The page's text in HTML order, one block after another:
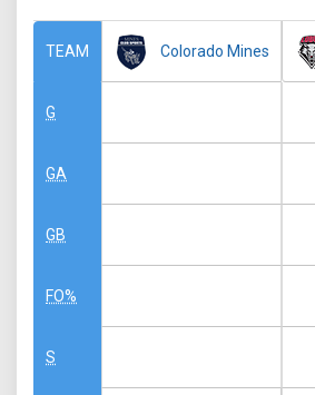
TEAM
G
GA
GB
FO%
S
Colorado Mines